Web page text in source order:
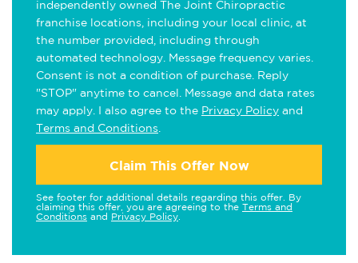
independently owned The Joint Chiropractic
franchise locations, including your local clinic, at
the number provided, including through
automated technology. Message frequency varies.
Consent is not a condition of purchase. Reply
"STOP" anytime to cancel. Message and data rates
may apply. I also agree to the Privacy Policy and
Terms and Conditions
Claim This Offer Now
See footer for additional details regarding this offer. By
claiming this offer, you are agreeing to the Terms and
Conditions and Privacy Policy